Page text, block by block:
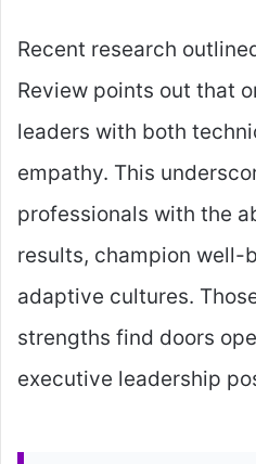
Recent research
Review points out that
leaders with both
empathy. This
professionals with the
results, champion well-
adaptive cultures.
strengths find doors
executive leadership